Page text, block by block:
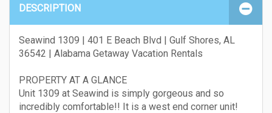
DESCRIPTION
Seawind 1309 | 401 E Beach Blvd | Gulf Shores, AL
36542 | Alabama Getaway Vacation Rentals
PROPERTY AT A GLANCE
Unit 1309 at Seawind is simply gorgeous and so
incredibly comfortable!! It is a west end corner unit!